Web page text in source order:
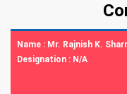
Name : Mr. Rajnish K.
Designation : N/A